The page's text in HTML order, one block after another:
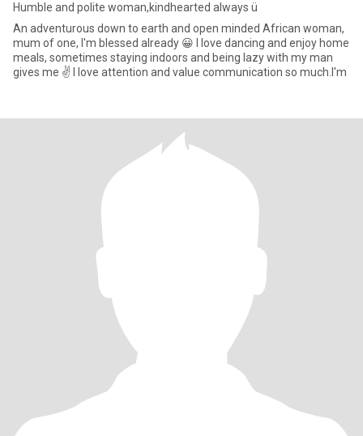
Humble and polite woman,kindhearted always ü
An adventurous down to earth and open minded African woman,
mum of one, I'm blessed already 😀 I love dancing and enjoy home
meals, sometimes staying indoors and being lazy with my man
gives me ✌️ I love attention and value communication so much.I'm